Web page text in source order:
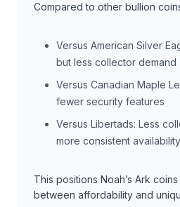
Compared to other bullion
Versus American Silver
but less collector demand
Versus Canadian Maple
fewer security features
Versus Libertads: Less
more consistent availability
This positions Noah’s Ark
between affordability and